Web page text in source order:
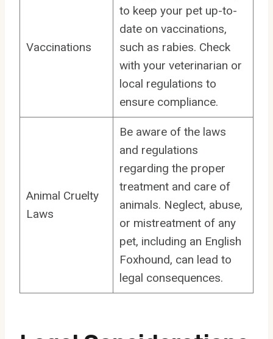
Vaccinations
to keep your pet up-to-
date on vaccinations,
such as rabies. Check
with your veterinarian or
local regulations to
ensure compliance.
Animal Cruelty
Laws
Be aware of the laws
and regulations
regarding the proper
treatment and care of
animals. Neglect, abuse,
or mistreatment of any
pet, including an English
Foxhound, can lead to
legal consequences.